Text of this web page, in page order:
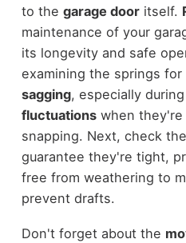
to the garage dooritself.
maintenance of your
its longevity and safe
examining the springs
sagging, especially during
fluctuationswhen they're
snapping. Next, check the
guarantee they're tight,
free from weathering to
prevent drafts.
Don't forget about the